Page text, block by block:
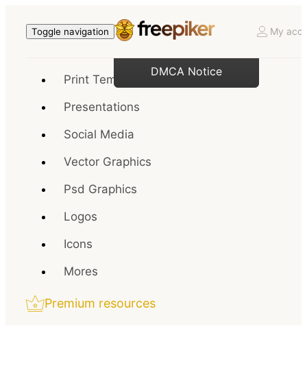
Toggle navigation My
Print Templates
Presentations
Social Media
Vector Graphics
Psd Graphics
Logos
Icons
Mores
Premium resources
DMCA Notice